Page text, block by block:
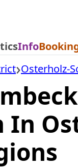
Info
Osterholz-